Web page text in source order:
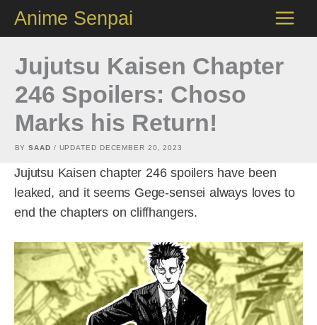
content
Anime Senpai
Jujutsu Kaisen Chapter
246 Spoilers: Choso
Marks his Return!
BYSAAD / UPDATED DECEMBER 20, 2023
Jujutsu Kaisen chapter 246 spoilers have been
leaked, and it seems Gege-sensei always loves to
end the chapters on cliffhangers.